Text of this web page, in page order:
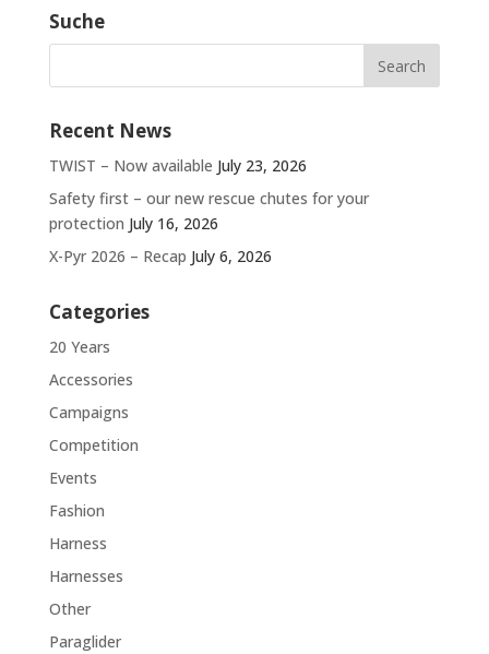
Suche
Recent News
TWIST – Now available July 23, 2026
Safety first – our new rescue chutes for your
protection July 16, 2026
X-Pyr 2026 – Recap July 6, 2026
Categories
20 Years
Accessories
Campaigns
Competition
Events
Fashion
Harness
Harnesses
Other
Paraglider